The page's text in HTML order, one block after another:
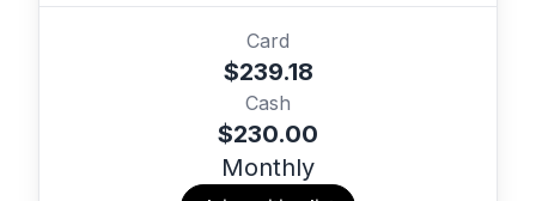
Card
$239.18
Cash
$230.00
Monthly